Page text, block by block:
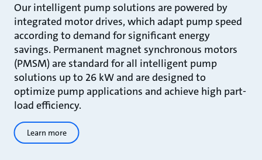
Our intelligent pump solutions are powered by
integrated motor drives, which adapt pump speed
according to demand for significant energy
savings. Permanent magnet synchronous motors
(PMSM) are standard for all intelligent pump
solutions up to 26 kW and are designed to
optimize pump applications and achieve high part-
load efficiency.
Learn more